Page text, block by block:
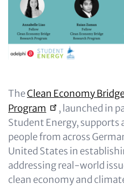
Content
TheClean Economy
Program
, launched in
Student Energy, supports
people from across
United States in
addressing real-world
clean economy and